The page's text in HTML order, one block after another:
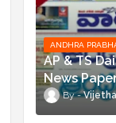
ANDHRA
AP & TS
News